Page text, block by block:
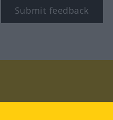
Submit feedback